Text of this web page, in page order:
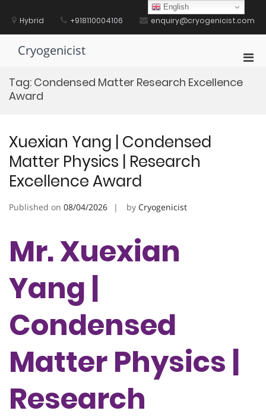
contentHybrid +918110004106 enquiry@cryogenicist.com
Cryogenicist
Tag: Condensed Matter Research Excellence
Award
Xuexian Yang | Condensed
Matter Physics | Research
Excellence Award
Published on 08/04/2026 by Cryogenicist
Mr. Xuexian
Yang |
Condensed
Matter Physics |
Research
English